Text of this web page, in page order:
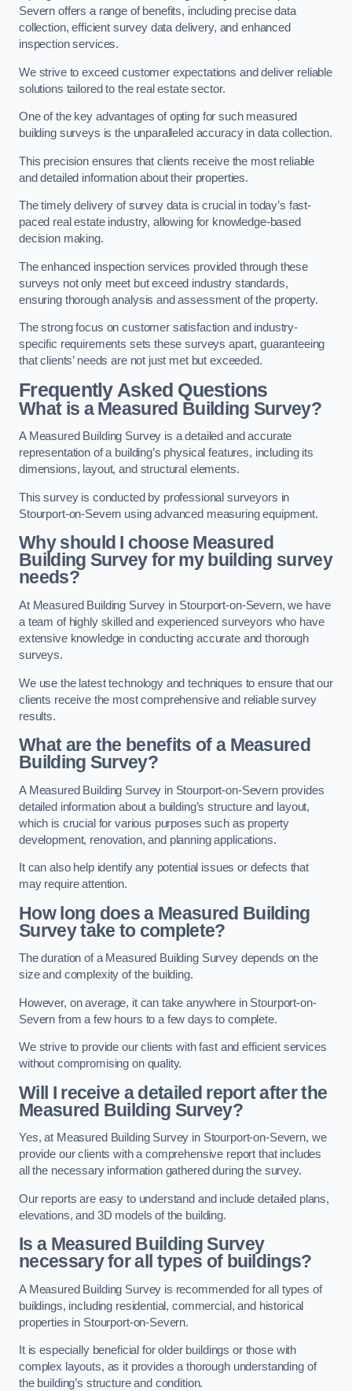
Severn offers a range of benefits, including precise data
collection, efficient survey data delivery, and enhanced
inspection services.
We strive to exceed customer expectations and deliver reliable
solutions tailored to the real estate sector.
One of the key advantages of opting for such measured
building surveys is the unparalleled accuracy in data collection.
This precision ensures that clients receive the most reliable
and detailed information about their properties.
The timely delivery of survey data is crucial in today’s fast-
paced real estate industry, allowing for knowledge-based
decision making.
The enhanced inspection services provided through these
surveys not only meet but exceed industry standards,
ensuring thorough analysis and assessment of the property.
The strong focus on customer satisfaction and industry-
specific requirements sets these surveys apart, guaranteeing
that clients’ needs are not just met but exceeded.
Frequently Asked Questions
What is a Measured Building Survey?
A Measured Building Survey is a detailed and accurate
representation of a building’s physical features, including its
dimensions, layout, and structural elements.
This survey is conducted by professional surveyors in
Stourport-on-Severn using advanced measuring equipment.
Why should I choose Measured
Building Survey for my building survey
needs?
At Measured Building Survey in Stourport-on-Severn, we have
a team of highly skilled and experienced surveyors who have
extensive knowledge in conducting accurate and thorough
surveys.
We use the latest technology and techniques to ensure that our
clients receive the most comprehensive and reliable survey
results.
What are the benefits of a Measured
Building Survey?
A Measured Building Survey in Stourport-on-Severn provides
detailed information about a building’s structure and layout,
which is crucial for various purposes such as property
development, renovation, and planning applications.
It can also help identify any potential issues or defects that
may require attention.
How long does a Measured Building
Survey take to complete?
The duration of a Measured Building Survey depends on the
size and complexity of the building.
However, on average, it can take anywhere in Stourport-on-
Severn from a few hours to a few days to complete.
We strive to provide our clients with fast and efficient services
without compromising on quality.
Will I receive a detailed report after the
Measured Building Survey?
Yes, at Measured Building Survey in Stourport-on-Severn, we
provide our clients with a comprehensive report that includes
all the necessary information gathered during the survey.
Our reports are easy to understand and include detailed plans,
elevations, and 3D models of the building.
Is a Measured Building Survey
necessary for all types of buildings?
A Measured Building Survey is recommended for all types of
buildings, including residential, commercial, and historical
properties in Stourport-on-Severn.
It is especially beneficial for older buildings or those with
complex layouts, as it provides a thorough understanding of
the building’s structure and condition.